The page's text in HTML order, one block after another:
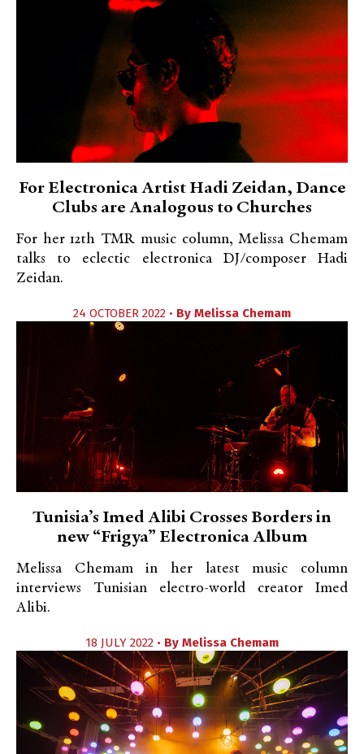
For Electronica Artist Hadi Zeidan, Dance
Clubs are Analogous to Churches
For her 12th TMR music column, Melissa Chemam
talks to eclectic electronica DJ/composer Hadi
Zeidan.
24 OCTOBER 2022 • By Melissa Chemam
Tunisia’s Imed Alibi Crosses Borders in
new “Frigya” Electronica Album
Melissa Chemam in her latest music column
interviews Tunisian electro-world creator Imed
Alibi.
18 JULY 2022 • By Melissa Chemam